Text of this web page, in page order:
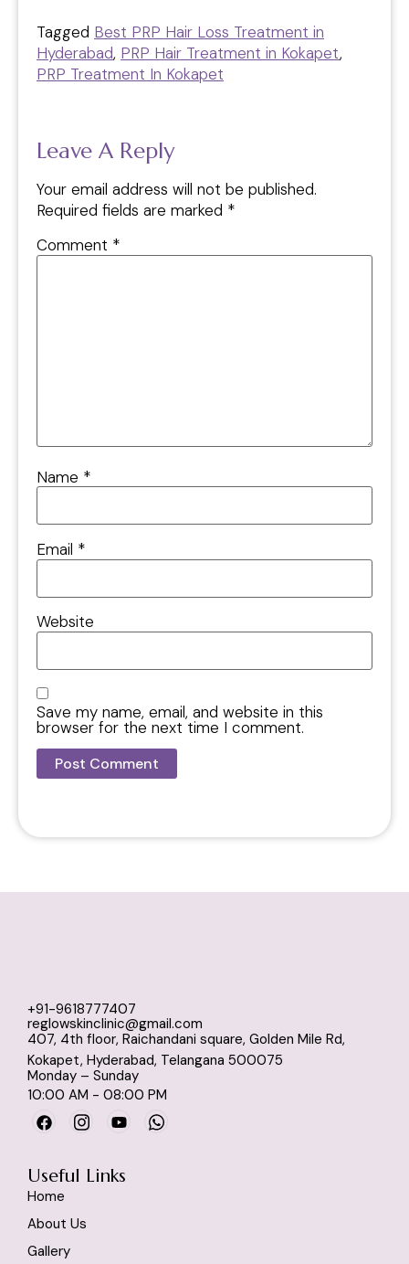
Tagged Best PRP Hair Loss Treatment in
Hyderabad, PRP Hair Treatment in Kokapet,
PRP Treatment In Kokapet
Leave A Reply
Your email address will not be published.
Required fields are marked *
Comment *
Name *
Email *
Website
Save my name, email, and website in this
browser for the next time I comment.
+91-9618777407
reglowskinclinic@gmail.com
407, 4th floor, Raichandani square, Golden Mile Rd,
Kokapet, Hyderabad, Telangana 500075
Monday – Sunday
10:00 AM - 08:00 PM
Useful Links
Home
About Us
Gallery